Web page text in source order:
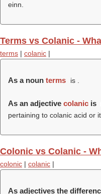
einn.
Terms vs Colanic -
terms | colanic |
As a noun terms is .
As an adjective colanic is
pertaining to colanic acid or
Colonic vs Colanic -
colonic | colanic |
As adjectives the